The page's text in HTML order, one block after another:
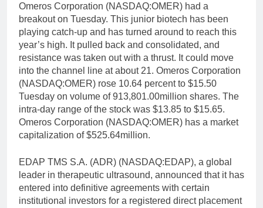
Omeros Corporation (NASDAQ:OMER) had a
breakout on Tuesday. This junior biotech has been
playing catch-up and has turned around to reach this
year’s high. It pulled back and consolidated, and
resistance was taken out with a thrust. It could move
into the channel line at about 21. Omeros Corporation
(NASDAQ:OMER) rose 10.64 percent to $15.50
Tuesday on volume of 913,801.00million shares. The
intra-day range of the stock was $13.85 to $15.65.
Omeros Corporation (NASDAQ:OMER) has a market
capitalization of $525.64million.
EDAP TMS S.A. (ADR) (NASDAQ:EDAP), a global
leader in therapeutic ultrasound, announced that it has
entered into definitive agreements with certain
institutional investors for a registered direct placement